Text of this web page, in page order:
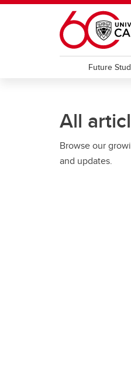
Skip to main content
Future
All
Browse our
and updates.